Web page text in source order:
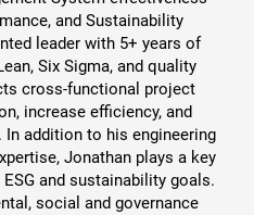
and Sustainability
leader with 5+ years of
Six Sigma, and quality
cross-functional project
increase efficiency, and
addition to his engineering
Jonathan plays a key
ESG and sustainability goals.
social and governance